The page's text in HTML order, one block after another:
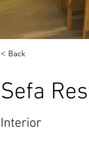
< Back
Sefa
Interior